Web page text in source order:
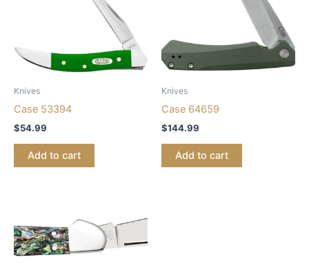
Knives
Case 53394
$54.99
Add to cart
Knives
Case 64659
$144.99
Add to cart